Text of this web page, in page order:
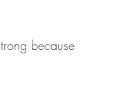
because